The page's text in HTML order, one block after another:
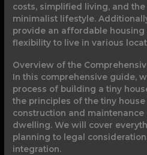
costs, simplified living, and
minimalist lifestyle.
provide an affordable housing
flexibility to live in various
Overview of the
In this comprehensive guide,
process of building a tiny
the principles of the tiny
construction and
dwelling. We will cover
planning to legal
integration.